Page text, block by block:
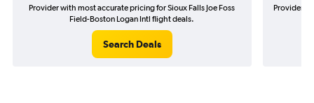
Provider with most accurate pricing for Sioux Falls Joe Foss
Field-Boston Logan Intl flight deals.
Search Deals
Provider